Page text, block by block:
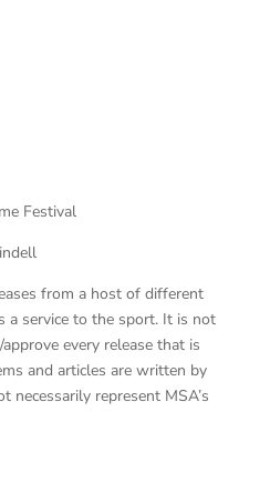
Festival
from a host of different
a service to the sport. It is not
every release that is
and articles are written by
necessarily represent MSA’s